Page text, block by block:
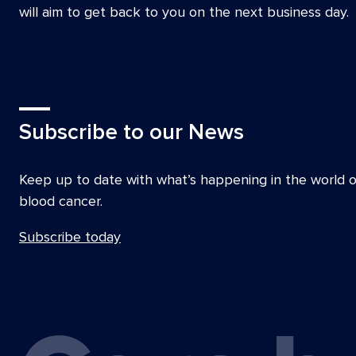
Kirstee Macbeth, CEO Snowdome
A/Prof Peter Mollee, Chair, Myeloma
Lymphoma Group (ALLG)
Carmel O’Kane, Cancer Nurse Practitioner,
Australia
will aim to get back to you on the next business day.
Subscribe to our News
Keep up to date with what’s happening in the world
blood cancer.
Subscribe today